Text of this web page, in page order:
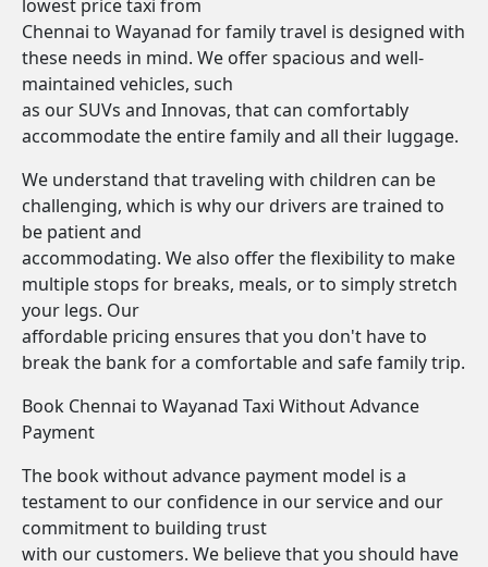
lowest price taxi from
Chennai to Wayanad for family travel is designed with
these needs in mind. We offer spacious and well-
maintained vehicles, such
as our SUVs and Innovas, that can comfortably
accommodate the entire family and all their luggage.
We understand that traveling with children can be
challenging, which is why our drivers are trained to
be patient and
accommodating. We also offer the flexibility to make
multiple stops for breaks, meals, or to simply stretch
your legs. Our
affordable pricing ensures that you don't have to
break the bank for a comfortable and safe family trip.
Book Chennai to Wayanad Taxi Without Advance
Payment
The book without advance payment model is a
testament to our confidence in our service and our
commitment to building trust
with our customers. We believe that you should have